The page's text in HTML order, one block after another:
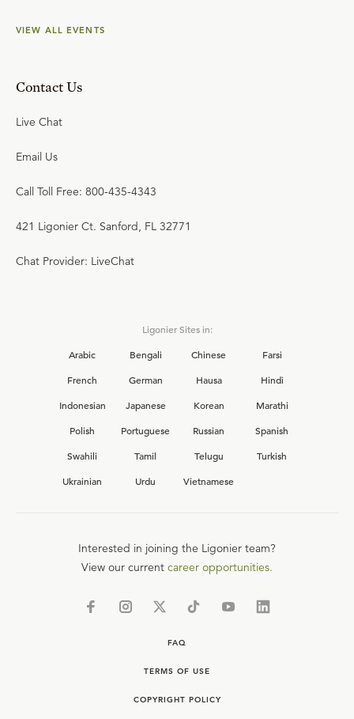
VIEW ALL EVENTS
Contact Us
Live Chat
Email Us
Call Toll Free: 800-435-4343
421 Ligonier Ct. Sanford, FL 32771
Chat Provider: LiveChat
Ligonier Sites in:
Arabic
Bengali Chinese
Farsi
French
German Hausa
Hindi
Indonesian
Japanese Korean
Marathi
Polish
Portuguese Russian
Spanish
Swahili
Tamil Telugu
Turkish
Ukrainian
Urdu Vietnamese
Interested in joining the Ligonier team?
View our current career opportunities.
FAQ
TERMS OF USE
COPYRIGHT POLICY